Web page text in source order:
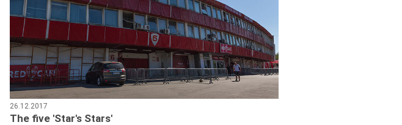
26.12.2017
The five 'Star's Stars'